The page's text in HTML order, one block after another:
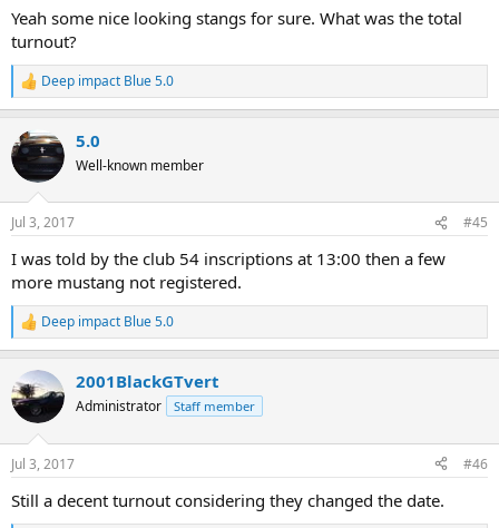
Yeah some nice looking stangs for sure. What was the total
turnout?
R
e
c
t
i
n
s
Deep impact Blue 5.0
5.0
Well-known member
Jul 3, 2017 #45
I was told by the club 54 inscriptions at 13:00 then a few
more mustang not registered.
R
e
c
t
i
n
s
Deep impact Blue 5.0
2001BlackGTvert
Administrator Staff member
Jul 3, 2017 #46
Still a decent turnout considering they changed the date.